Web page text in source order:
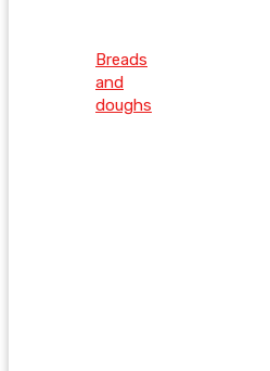
Breads
and
doughs